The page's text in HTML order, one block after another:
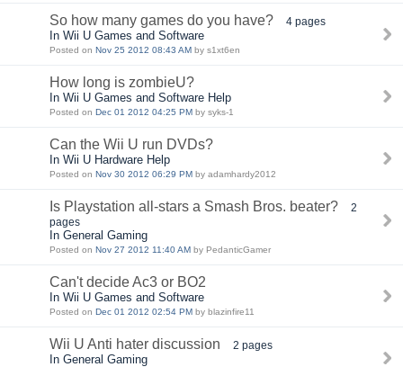
So how many games do you have? 4 pages
In Wii U Games and Software
Posted on Nov 25 2012 08:43 AM by s1xt6en
How long is zombieU?
In Wii U Games and Software Help
Posted on Dec 01 2012 04:25 PM by syks-1
Can the Wii U run DVDs?
In Wii U Hardware Help
Posted on Nov 30 2012 06:29 PM by adamhardy2012
Is Playstation all-stars a Smash Bros. beater?
2
pages
In General Gaming
Posted on Nov 27 2012 11:40 AM by PedanticGamer
Can't decide Ac3 or BO2
In Wii U Games and Software
Posted on Dec 01 2012 02:54 PM by blazinfire11
Wii U Anti hater discussion 2 pages
In General Gaming